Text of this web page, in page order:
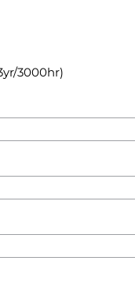
3000hr)